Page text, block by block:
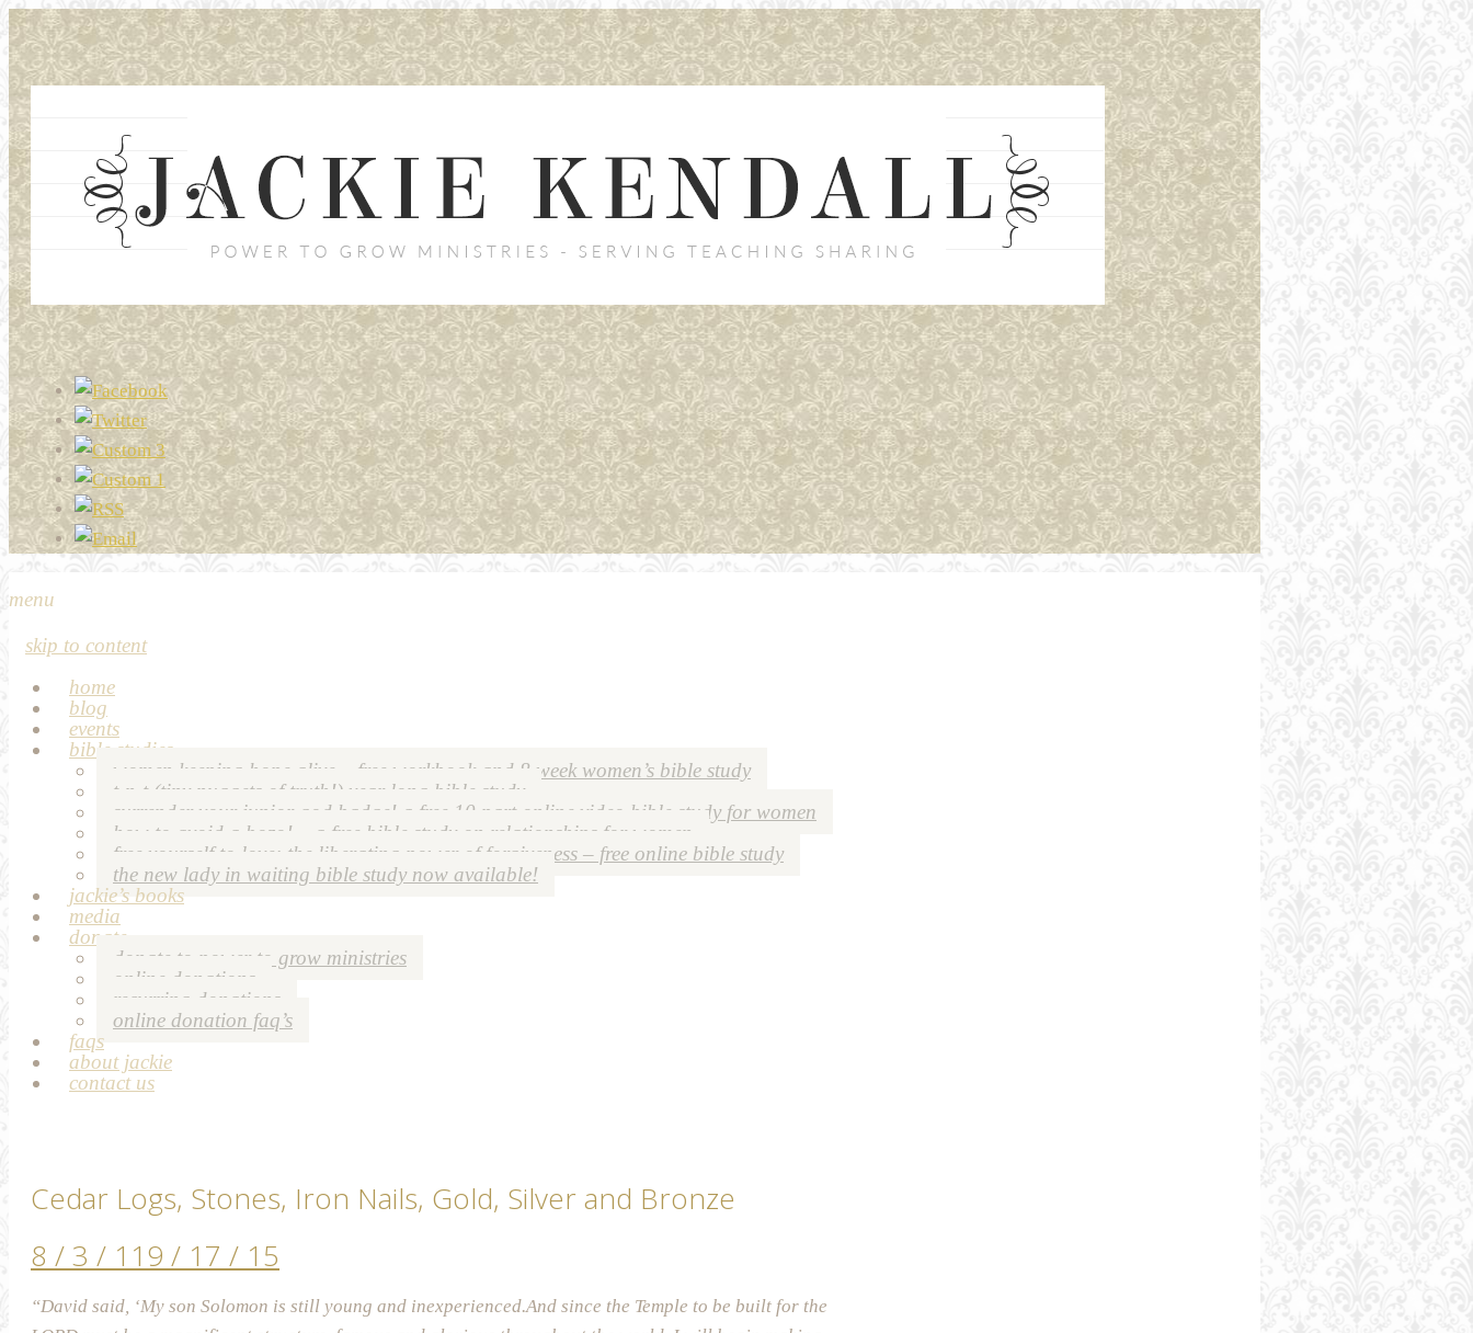
menu
skip to content
home
blog
events
bible studies
women keeping hope alive – free workbook and 8 week women’s bible study
t-n-t (tiny nuggets of truth!) year long bible study
surrender your junior god badge! a free 10 part online video bible study for women
how to avoid a bozo! – a free bible study on relationships for women
free yourself to love: the liberating power of forgiveness – free online bible study
the new lady in waiting bible study now available!
jackie’s books
media
donate
donate to power to grow ministries
online donations
recurring donations
online donation faq’s
faqs
about jackie
contact us
Cedar Logs, Stones, Iron Nails, Gold, Silver and Bronze
8 / 3 / 119 / 17 / 15
“David said, ‘My son Solomon is still young and inexperienced.And since the Temple to be built for the